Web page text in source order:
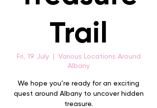
Trail
Fri, 19 July
  |
Various Locations Around
Albany
We hope you’re ready for an exciting
quest around Albany to uncover hidden
treasure.